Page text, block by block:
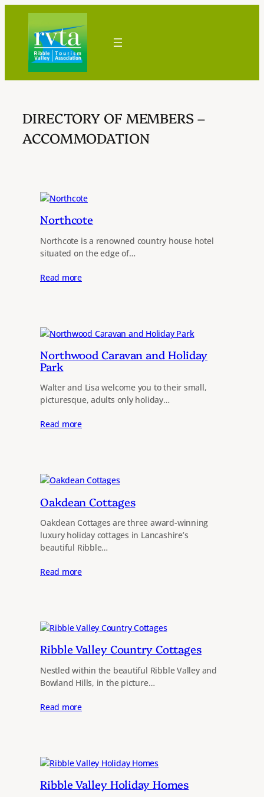
content
DIRECTORY OF MEMBERS –
ACCOMMODATION
Northcote
Northcote is a renowned country house hotel
situated on the edge of…
Read more
Northwood Caravan and Holiday
Park
Walter and Lisa welcome you to their small,
picturesque, adults only holiday…
Read more
Oakdean Cottages
Oakdean Cottages are three award-winning
luxury holiday cottages in Lancashire’s
beautiful Ribble…
Read more
Ribble Valley Country Cottages
Nestled within the beautiful Ribble Valley and
Bowland Hills, in the picture…
Read more
Ribble Valley Holiday Homes